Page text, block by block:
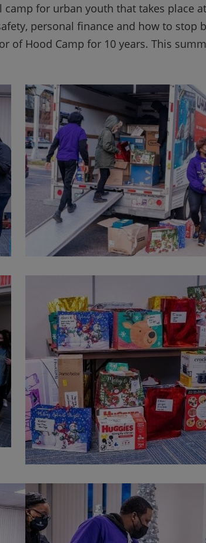
for urban youth that takes place at
personal finance and how to stop
of Hood Camp for 10 years. This